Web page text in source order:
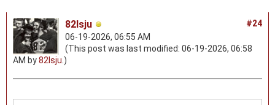
#24
82lsju
06-19-2026, 06:55 AM
(This post was last modified: 06-19-2026, 06:58
AM by82lsju .)